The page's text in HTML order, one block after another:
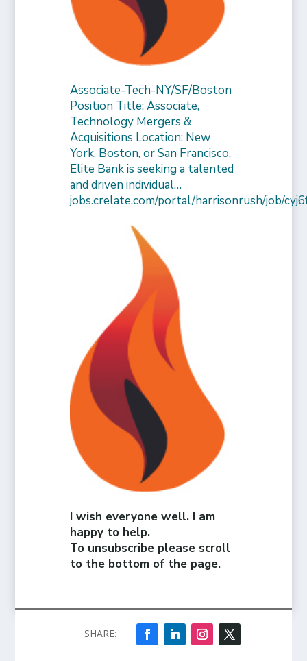
Associate-Tech-NY/SF/Boston
Position Title: Associate,
Technology Mergers &
Acquisitions Location: New
York, Boston, or San Francisco.
Elite Bank is seeking a talented
and driven individual…
jobs.crelate.com/portal/harrisonrush/job/
I wish everyone well. I am
happy to help.
To unsubscribe please scroll
to the bottom of the page.